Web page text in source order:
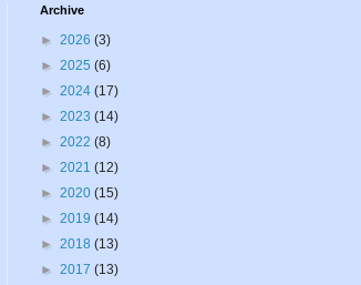
Archive
► 2026 (3)
► 2025 (6)
► 2024 (17)
► 2023 (14)
► 2022 (8)
► 2021 (12)
► 2020 (15)
► 2019 (14)
► 2018 (13)
► 2017 (13)